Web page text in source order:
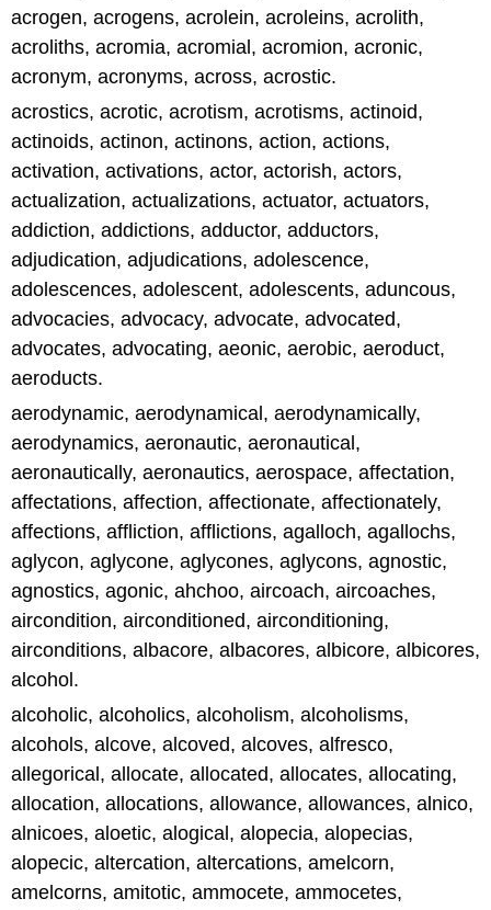
acrogen, acrogens, acrolein, acroleins, acrolith,
acroliths, acromia, acromial, acromion, acronic,
acronym, acronyms, across, acrostic.
acrostics, acrotic, acrotism, acrotisms, actinoid,
actinoids, actinon, actinons, action, actions,
activation, activations, actor, actorish, actors,
actualization, actualizations, actuator, actuators,
addiction, addictions, adductor, adductors,
adjudication, adjudications, adolescence,
adolescences, adolescent, adolescents, aduncous,
advocacies, advocacy, advocate, advocated,
advocates, advocating, aeonic, aerobic, aeroduct,
aeroducts.
aerodynamic, aerodynamical, aerodynamically,
aerodynamics, aeronautic, aeronautical,
aeronautically, aeronautics, aerospace, affectation,
affectations, affection, affectionate, affectionately,
affections, affliction, afflictions, agalloch, agallochs,
aglycon, aglycone, aglycones, aglycons, agnostic,
agnostics, agonic, ahchoo, aircoach, aircoaches,
aircondition, airconditioned, airconditioning,
airconditions, albacore, albacores, albicore, albicores,
alcohol.
alcoholic, alcoholics, alcoholism, alcoholisms,
alcohols, alcove, alcoved, alcoves, alfresco,
allegorical, allocate, allocated, allocates, allocating,
allocation, allocations, allowance, allowances, alnico,
alnicoes, aloetic, alogical, alopecia, alopecias,
alopecic, altercation, altercations, amelcorn,
amelcorns, amitotic, ammocete, ammocetes,